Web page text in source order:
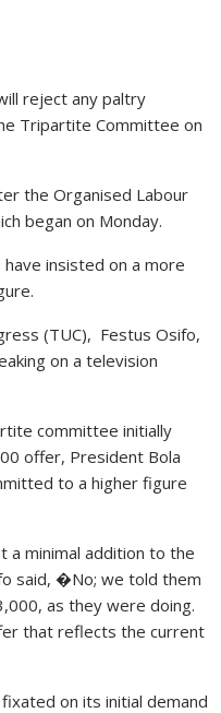
reject any paltry
Tripartite Committee on
the Organised Labour
began on Monday.
insisted on a more
(TUC), Festus Osifo,
on a television
committee initially
offer, President Bola
to a higher figure
a minimal addition to the
said, �No; we told them
as they were doing.
that reflects the current
on its initial demand